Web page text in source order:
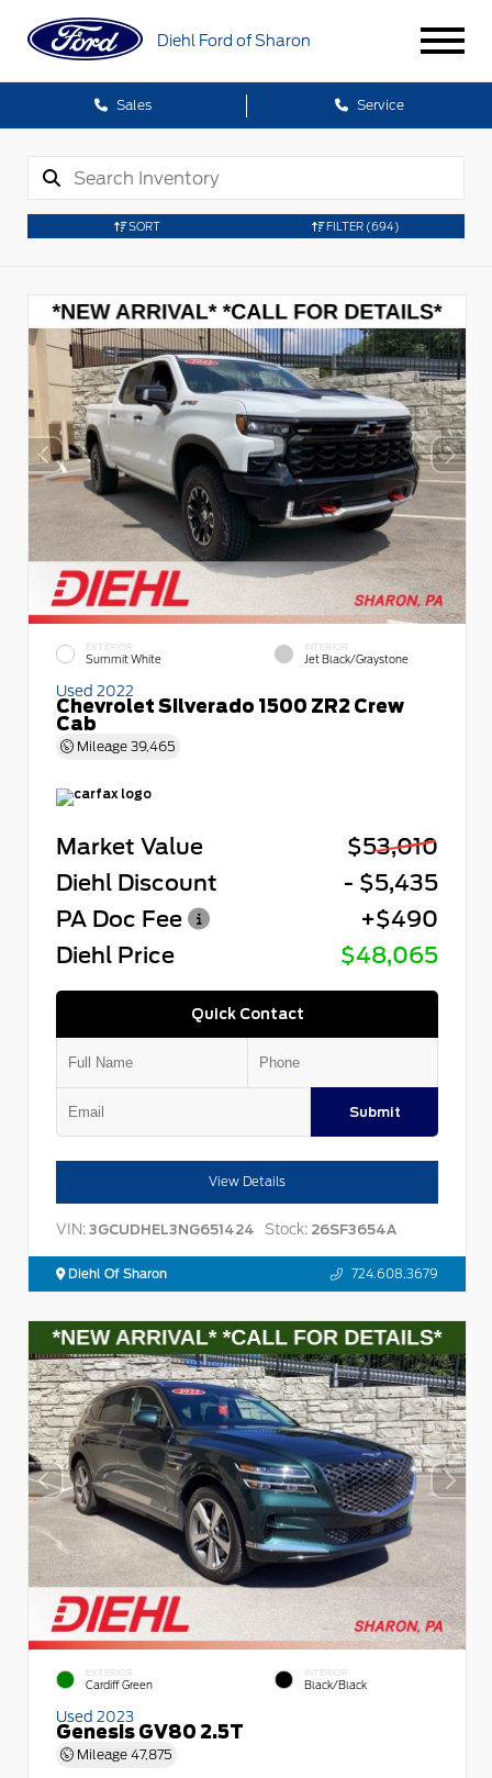
Diehl Ford of Sharon
Sales Service
SORT FILTER (694)
EXTERIOR
Summit White
INTERIOR
Jet Black/Graystone
Used 2022
Chevrolet Silverado 1500 ZR2 Crew
Cab
Mileage 39,465
Market Value
$53,010
Diehl Discount
- $5,435
PA Doc Fee
+$490
Diehl Price
$48,065
Quick Contact
Submit
View Details
VIN: 3GCUDHEL3NG651424 Stock: 26SF3654A
Diehl Of Sharon 724.608.3679
EXTERIOR
Cardiff Green
INTERIOR
Black/Black
Used 2023
Genesis GV80 2.5T
Mileage 47,875